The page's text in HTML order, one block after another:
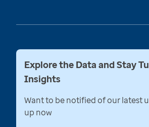
Explore the Data and Stay
Insights
Want to be notified of our latest
up now